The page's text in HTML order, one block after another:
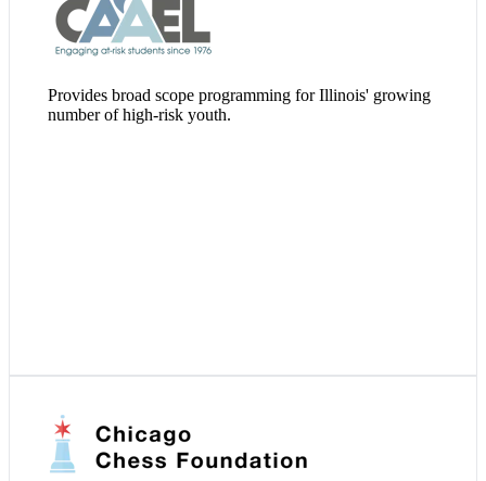
Provides broad scope programming for Illinois' growing
number of high-risk youth.
Visit Website